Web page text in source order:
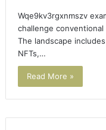
Wqe9kv3rgxnmszv
challenge
The landscape
NFTs,…
Read More »